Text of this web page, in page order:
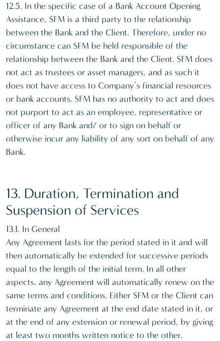
12.5. In the specific case of a Bank Account Opening
Assistance, SFM is a third party to the relationship
between the Bank and the Client. Therefore, under no
circumstance can SFM be held responsible of the
relationship between the Bank and the Client. SFM does
not act as trustees or asset managers, and as such it
does not have access to Company’s financial resources
or bank accounts. SFM has no authority to act and does
not purport to act as an employee, representative or
officer of any Bank and/ or to sign on behalf or
otherwise incur any liability of any sort on behalf of any
Bank.
13. Duration, Termination and
Suspension of Services
13.1. In General
Any Agreement lasts for the period stated in it and will
then automatically be extended for successive periods
equal to the length of the initial term. In all other
aspects, any Agreement will automatically renew on the
same terms and conditions. Either SFM or the Client can
terminate any Agreement at the end date stated in it, or
at the end of any extension or renewal period, by giving
at least two months written notice to the other.